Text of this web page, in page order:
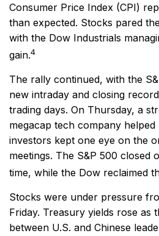
Consumer Price Index (CPI)
than expected. Stocks pared
with the Dow Industrials
gain.4
The rally continued, with the
new intraday and closing
trading days. On Thursday, a
megacap tech company helped
investors kept one eye on the
meetings. The S&P 500 closed
time, while the Dow reclaimed
Stocks were under pressure
Friday. Treasury yields rose as
between U.S. and Chinese